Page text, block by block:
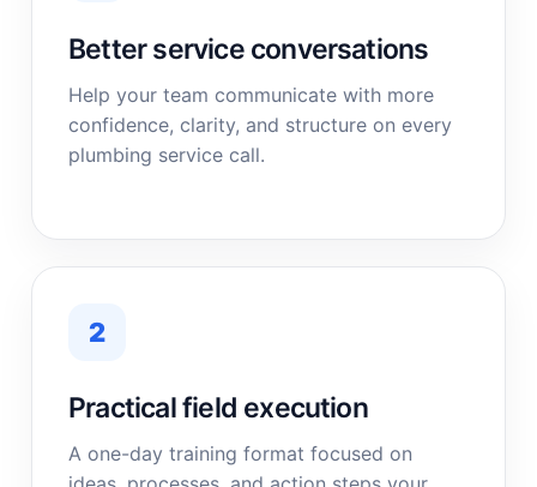
Better service conversations
Help your team communicate with more
confidence, clarity, and structure on every
plumbing service call.
2
Practical field execution
A one-day training format focused on